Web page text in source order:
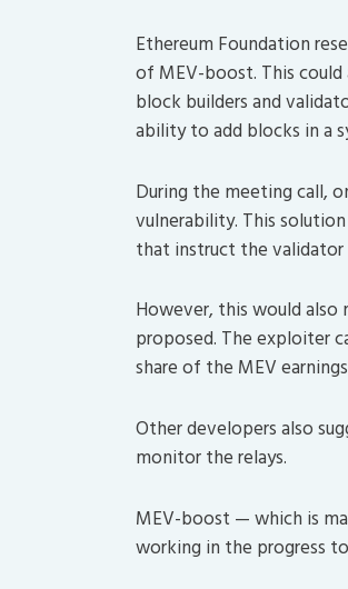
Ethereum Foundation
of MEV-boost. This
block builders and
ability to add blocks in a
During the meeting call,
vulnerability. This
that instruct the
However, this would
proposed. The exploiter
share of the MEV
Other developers also
monitor the relays.
MEV-boost — which is
working in the progress